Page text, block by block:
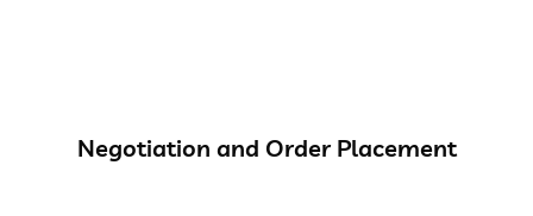
Negotiation and Order Placement